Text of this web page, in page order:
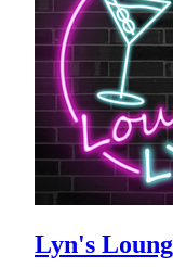
Lyn's